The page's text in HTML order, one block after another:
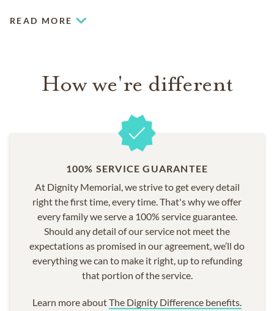
cemetery provide everything you and your family require to
Cardiff
San Diego
San Marcos
Temecula
Vista
READ MORE
How we're different
100% SERVICE GUARANTEE
At Dignity Memorial, we strive to get every detail
right the first time, every time. That's why we offer
every family we serve a 100% service guarantee.
Should any detail of our service not meet the
expectations as promised in our agreement, we’ll do
everything we can to make it right, up to refunding
that portion of the service.
Learn more aboutThe Dignity Difference benefits.